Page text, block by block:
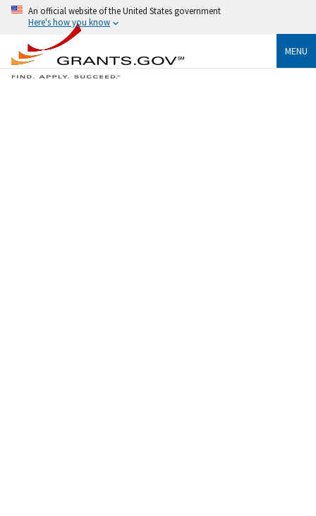
An official website of the United States government
Here's how you know
MENU